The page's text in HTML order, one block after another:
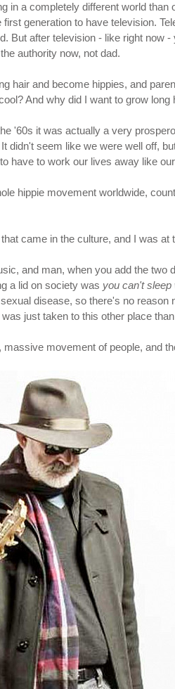
in a completely different world
first generation to have television.
But after television - like right now
authority now, not dad.
hair and become hippies, and
And why did I want to grow
'60s it was actually a very
didn't seem like we were well off,
have to work our lives away like
hippie movement worldwide,
came in the culture, and I was
and man, when you add the
a lid on society was you can't sleep
disease, so there's no
just taken to this other place
massive movement of people, and